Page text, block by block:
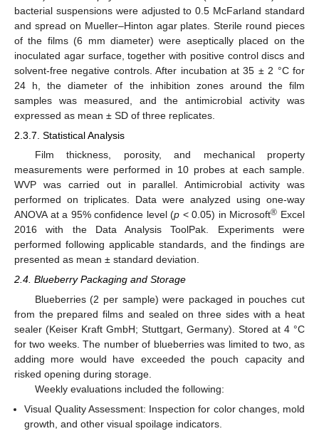
bacterial suspensions were adjusted to 0.5 McFarland standard
and spread on Mueller–Hinton agar plates. Sterile round pieces
of the films (6 mm diameter) were aseptically placed on the
inoculated agar surface, together with positive control discs and
solvent-free negative controls. After incubation at 35 ± 2 °C for
24 h, the diameter of the inhibition zones around the film
samples was measured, and the antimicrobial activity was
expressed as mean ± SD of three replicates.
2.3.7. Statistical Analysis
Film thickness, porosity, and mechanical property
measurements were performed in 10 probes at each sample.
WVP was carried out in parallel. Antimicrobial activity was
performed on triplicates. Data were analyzed using one-way
ANOVA at a 95% confidence level (p < 0.05) in Microsoft® Excel
2016 with the Data Analysis ToolPak. Experiments were
performed following applicable standards, and the findings are
presented as mean ± standard deviation.
2.4. Blueberry Packaging and Storage
Blueberries (2 per sample) were packaged in pouches cut
from the prepared films and sealed on three sides with a heat
sealer (Keiser Kraft GmbH; Stuttgart, Germany). Stored at 4 °C
for two weeks. The number of blueberries was limited to two, as
adding more would have exceeded the pouch capacity and
risked opening during storage.
Weekly evaluations included the following:
Visual Quality Assessment: Inspection for color changes, mold
growth, and other visual spoilage indicators.